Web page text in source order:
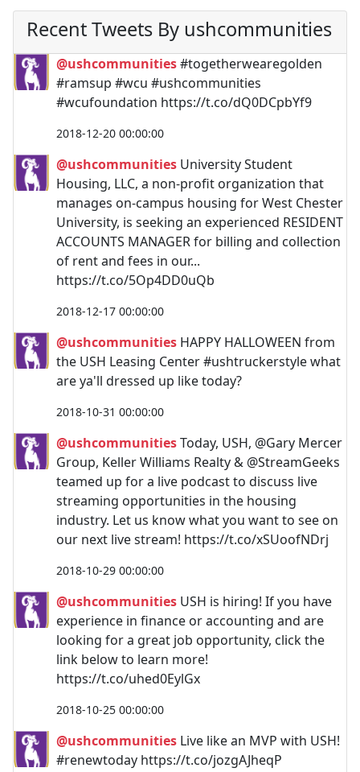
Recent Tweets By ushcommunities
@ushcommunities#togetherwearegolden
#ramsup #wcu #ushcommunities
#wcufoundation https://t.co/dQ0DCpbYf9
2018-12-20 00:00:00
@ushcommunities University Student
Housing, LLC, a non-profit organization that
manages on-campus housing for West Chester
University, is seeking an experienced RESIDENT
ACCOUNTS MANAGER for billing and collection
of rent and fees in our...
https://t.co/5Op4DD0uQb
2018-12-17 00:00:00
@ushcommunities HAPPY HALLOWEEN from
the USH Leasing Center #ushtruckerstyle what
are ya'll dressed up like today?
2018-10-31 00:00:00
@ushcommunitiesToday, USH, @Gary Mercer
Group, Keller Williams Realty & @StreamGeeks
teamed up for a live podcast to discuss live
streaming opportunities in the housing
industry. Let us know what you want to see on
our next live stream! https://t.co/xSUoofNDrj
2018-10-29 00:00:00
@ushcommunities USH is hiring! If you have
experience in finance or accounting and are
looking for a great job opportunity, click the
link below to learn more!
https://t.co/uhed0EylGx
2018-10-25 00:00:00
@ushcommunities Live like an MVP with USH!
#renewtoday https://t.co/jozgAJheqP